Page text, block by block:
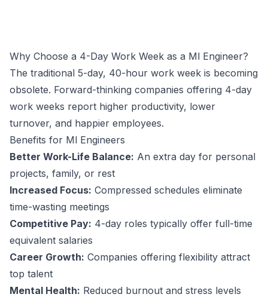
Why Choose a 4-Day Work Week as a Ml Engineer?
The traditional 5-day, 40-hour work week is becoming
obsolete. Forward-thinking companies offering 4-day
work weeks report higher productivity, lower
turnover, and happier employees.
Benefits for Ml Engineers
Better Work-Life Balance: An extra day for personal
projects, family, or rest
Increased Focus: Compressed schedules eliminate
time-wasting meetings
Competitive Pay: 4-day roles typically offer full-time
equivalent salaries
Career Growth: Companies offering flexibility attract
top talent
Mental Health: Reduced burnout and stress levels